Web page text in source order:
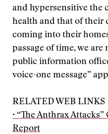
and hypersensitive the
health and that of their
coming into their
passage of time, we
public information
voice-one message”
RELATED WEB LINKS
· “The Anthrax
Report